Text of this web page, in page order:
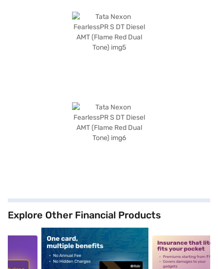
Explore Other Financial Products
alt1 alt2